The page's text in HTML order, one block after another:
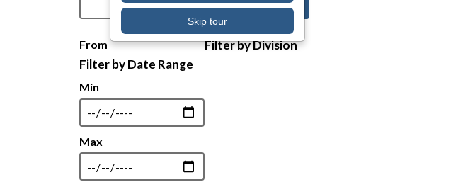
From
Min
Max
Filter by Division
Skip tour